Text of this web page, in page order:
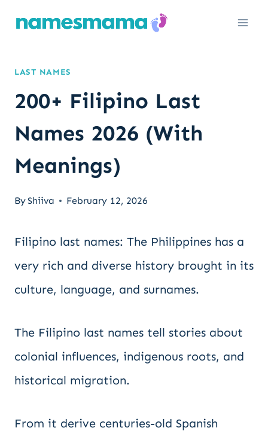
LAST NAMES
200+ Filipino Last
Names 2026 (With
Meanings)
ByShiiva February 12, 2026
Filipino last names: The Philippines has a
very rich and diverse history brought in its
culture, language, and surnames.
The Filipino last names tell stories about
colonial influences, indigenous roots, and
historical migration.
From it derive centuries-old Spanish